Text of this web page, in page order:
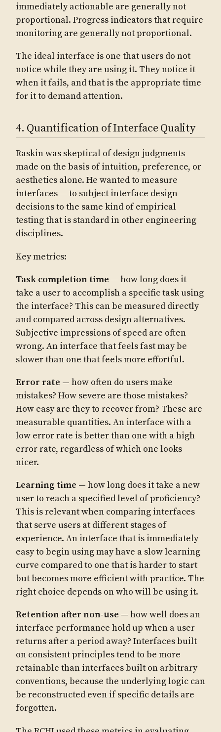
immediately actionable are generally not
proportional. Progress indicators that require
monitoring are generally not proportional.
The ideal interface is one that users do not
notice while they are using it. They notice it
when it fails, and that is the appropriate time
for it to demand attention.
4. Quantification of Interface Quality
Raskin was skeptical of design judgments
made on the basis of intuition, preference, or
aesthetics alone. He wanted to measure
interfaces — to subject interface design
decisions to the same kind of empirical
testing that is standard in other engineering
disciplines.
Key metrics:
Task completion time — how long does it
take a user to accomplish a specific task using
the interface? This can be measured directly
and compared across design alternatives.
Subjective impressions of speed are often
wrong. An interface that feels fast may be
slower than one that feels more effortful.
Error rate — how often do users make
mistakes? How severe are those mistakes?
How easy are they to recover from? These are
measurable quantities. An interface with a
low error rate is better than one with a high
error rate, regardless of which one looks
nicer.
Learning time — how long does it take a new
user to reach a specified level of proficiency?
This is relevant when comparing interfaces
that serve users at different stages of
experience. An interface that is immediately
easy to begin using may have a slow learning
curve compared to one that is harder to start
but becomes more efficient with practice. The
right choice depends on who will be using it.
Retention after non-use — how well does an
interface performance hold up when a user
returns after a period away? Interfaces built
on consistent principles tend to be more
retainable than interfaces built on arbitrary
conventions, because the underlying logic can
be reconstructed even if specific details are
forgotten.